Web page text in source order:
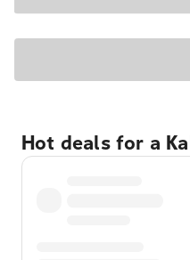
Hot deals for a